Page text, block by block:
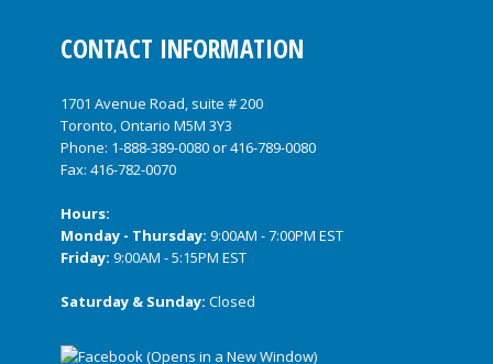
CONTACT INFORMATION
1701 Avenue Road, suite # 200
Toronto, Ontario M5M 3Y3
Phone: 1-888-389-0080or416-789-0080
Fax: 416-782-0070
Hours:
Monday - Thursday: 9:00AM - 7:00PM EST
Friday: 9:00AM - 5:15PM EST
Saturday & Sunday: Closed